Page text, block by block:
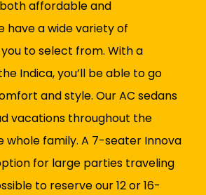
affordable and
have a wide variety of
to select from. With a
Indica, you’ll be able to go
and style. Our AC sedans
vacations throughout the
whole family. A 7-seater Innova
for large parties traveling
to reserve our 12 or 16-